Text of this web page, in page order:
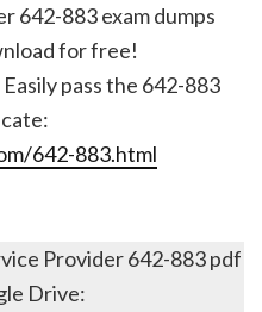
642-883 exam dumps
for free!
pass the 642-883
642-883.html
Provider 642-883 pdf
Drive: